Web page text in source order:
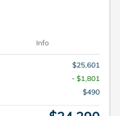
Info
$25,601
- $1,801
$490